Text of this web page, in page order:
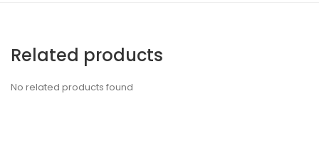
Related products
No related products found